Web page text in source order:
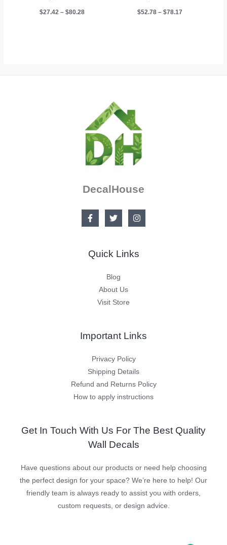
$27.42 – $80.28 $52.78 – $78.17Price
DecalHouse
Quick Links
Blog
About Us
Visit Store
Important Links
Privacy Policy
Shipping Details
Refund and Returns Policy
How to apply instructions
Get In Touch With Us For The Best Quality
Wall Decals
Have questions about our products or need help choosing
the perfect design for your space? We’re here to help! Our
friendly team is always ready to assist you with orders,
custom requests, or design advice.